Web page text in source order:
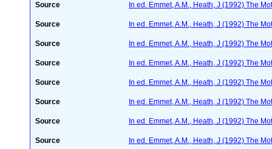
Source In ed. Emmet, A.M., Heath, J (1992) The
Source In ed. Emmet, A.M., Heath, J (1992) The
Source In ed. Emmet, A.M., Heath, J (1992) The
Source In ed. Emmet, A.M., Heath, J (1992) The
Source In ed. Emmet, A.M., Heath, J (1992) The
Source In ed. Emmet, A.M., Heath, J (1992) The
Source In ed. Emmet, A.M., Heath, J (1992) The
Source In ed. Emmet, A.M., Heath, J (1992) The